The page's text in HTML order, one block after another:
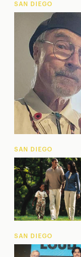
SAN DIEGO
SAN DIEGO
SAN DIEGO